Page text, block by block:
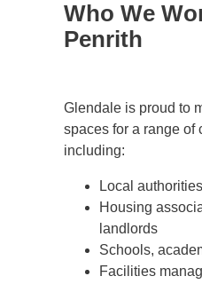
Who We
Penrith
Glendale is proud to
spaces for a range of
including:
Local
Housing
landlords
Schools,
Facilities